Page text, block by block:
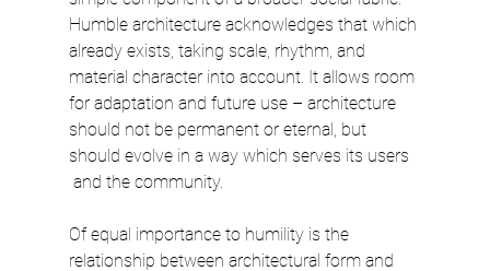
Humble architecture acknowledges that which
already exists, taking scale, rhythm, and
material character into account. It allows room
for adaptation and future use – architecture
should not be permanent or eternal, but
should evolve in a way which serves its users
and the community.
Of equal importance to humility is the
relationship between architectural form and